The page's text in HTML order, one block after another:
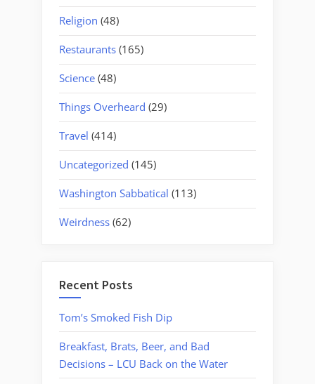
Religion (48)
Restaurants (165)
Science (48)
Things Overheard (29)
Travel (414)
Uncategorized (145)
Washington Sabbatical (113)
Weirdness (62)
Recent Posts
Tom’s Smoked Fish Dip
Breakfast, Brats, Beer, and Bad
Decisions – LCU Back on the Water